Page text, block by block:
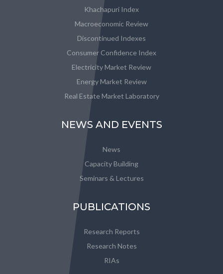
Khachapuri Index
Macroeconomic Review
Discontinued Indexes
Consumer Confidence Index
Electricity Market Review
Energy Market Review
Real Estate Market Laboratory
NEWS AND EVENTS
News
Capacity Building
Seminars & Lectures
PUBLICATIONS
Research Reports
Research Notes
RIAs